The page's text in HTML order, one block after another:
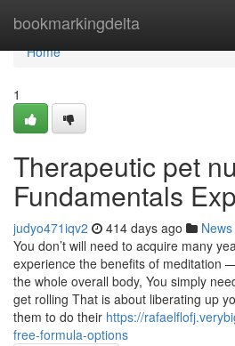
bookmarkingdelta
Home
Home
1
Therapeutic pet
Fundamentals
judyo471iqv2 414 days ago News
You don’t will need to acquire many
experience the benefits of meditation
the whole overall body, You simply
get rolling That is about liberating up
them to do their https://
free-formula-options